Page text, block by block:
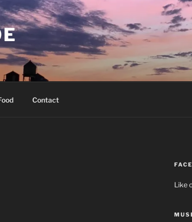
Contact
Like